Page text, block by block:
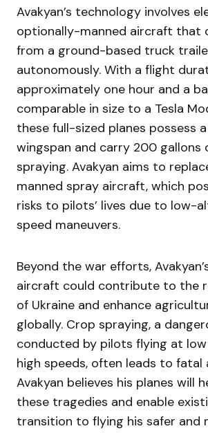
Avakyan’s technology involves
optionally-manned aircraft that
from a ground-based truck
autonomously. With a flight
approximately one hour and a
comparable in size to a Tesla
these full-sized planes possess
wingspan and carry 200 gallons
spraying. Avakyan aims to
manned spray aircraft, which
risks to pilots’ lives due to low-
speed maneuvers.
Beyond the war efforts,
aircraft could contribute to the
of Ukraine and enhance
globally. Crop spraying, a
conducted by pilots flying at
high speeds, often leads to fatal
Avakyan believes his planes will
these tragedies and enable
transition to flying his safer and